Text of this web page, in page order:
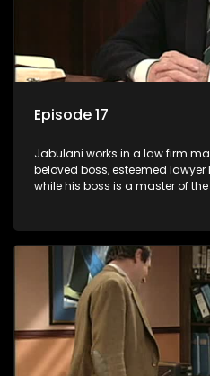
Episode 17
Jabulani works in a law firm
beloved boss, esteemed lawyer
while his boss is a master of
his wits to find a good solution.